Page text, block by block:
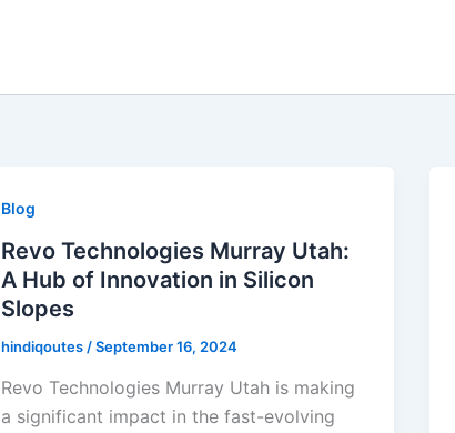
Blog
Revo Technologies Murray Utah:
A Hub of Innovation in Silicon
Slopes
hindiqoutes /September 16, 2024
Revo Technologies Murray Utah is making
a significant impact in the fast-evolving